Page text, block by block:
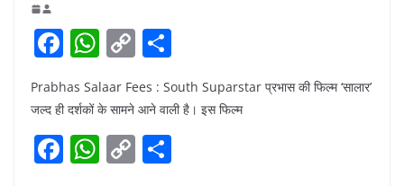
F
c
e
b
W
h
at
s
A
C
p
y
Li
ar
Prabhas Salaar Fees : South Suparstar प्रभास की फिल्म ‘सालार’
जल्द ही दर्शकों के सामने आने वाली है। इस फिल्म
F W C